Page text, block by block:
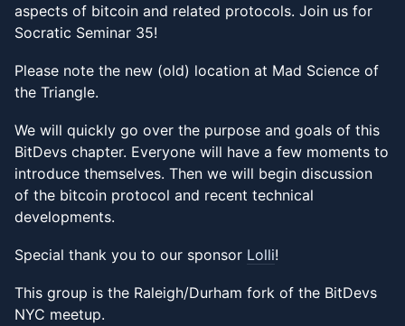
aspects of bitcoin and related protocols. Join us for
Socratic Seminar 35!
Please note the new (old) location at Mad Science of
the Triangle.
We will quickly go over the purpose and goals of this
BitDevs chapter. Everyone will have a few moments to
introduce themselves. Then we will begin discussion
of the bitcoin protocol and recent technical
developments.
Special thank you to our sponsor Lolli!
This group is the Raleigh/Durham fork of the BitDevs
NYC meetup.